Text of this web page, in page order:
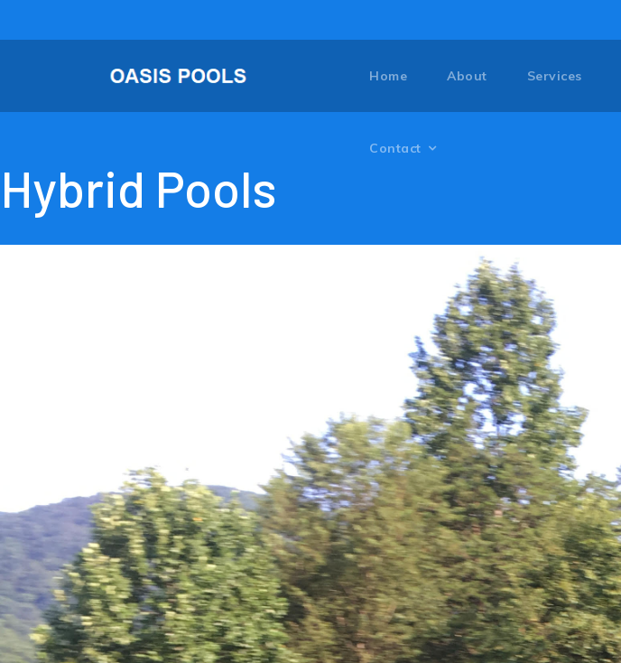
Home About Services
Contact
Hybrid Pools